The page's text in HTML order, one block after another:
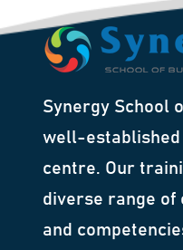
Synergy School
well-established
centre. Our
diverse range
and